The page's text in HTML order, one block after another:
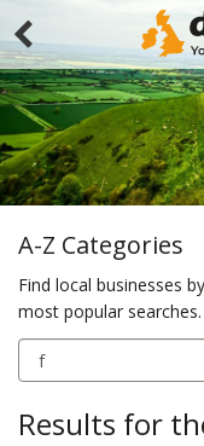
A-Z Categories
Find local businesses
most popular searches.
Results for